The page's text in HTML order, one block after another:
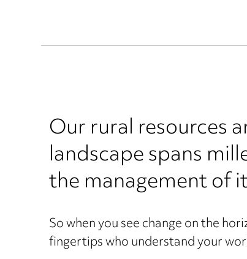
Our rural resources
landscape spans
the management of
So when you see change on the
fingertips who understand your